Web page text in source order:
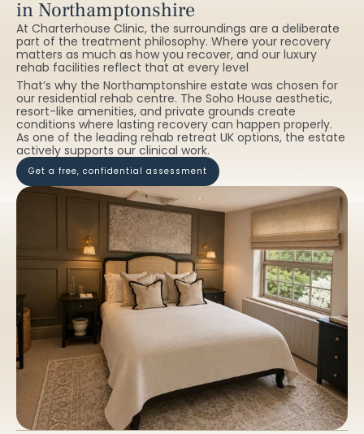
in Northamptonshire
At Charterhouse Clinic, the surroundings are a deliberate
part of the treatment philosophy. Where your recovery
matters as much as how you recover, and our luxury
rehab facilities reflect that at every level
That’s why the Northamptonshire estate was chosen for
our residential rehab centre. The Soho House aesthetic,
resort-like amenities, and private grounds create
conditions where lasting recovery can happen properly.
As one of the leading rehab retreat UK options, the estate
actively supports our clinical work.
get a free, confidential assessment